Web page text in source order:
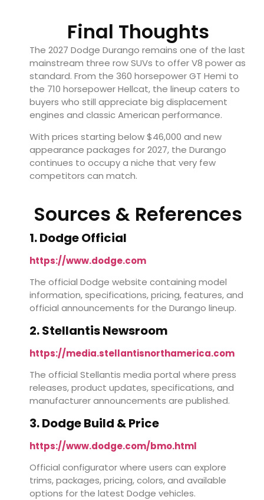
Final Thoughts
The 2027 Dodge Durango remains one of the last
mainstream three row SUVs to offer V8 power as
standard. From the 360 horsepower GT Hemi to
the 710 horsepower Hellcat, the lineup caters to
buyers who still appreciate big displacement
engines and classic American performance.
With prices starting below $46,000 and new
appearance packages for 2027, the Durango
continues to occupy a niche that very few
competitors can match.
Sources & References
1. Dodge Official
https://www.dodge.com
The official Dodge website containing model
information, specifications, pricing, features, and
official announcements for the Durango lineup.
2. Stellantis Newsroom
https://media.stellantisnorthamerica.com
The official Stellantis media portal where press
releases, product updates, specifications, and
manufacturer announcements are published.
3. Dodge Build & Price
https://www.dodge.com/bmo.html
Official configurator where users can explore
trims, packages, pricing, colors, and available
options for the latest Dodge vehicles.